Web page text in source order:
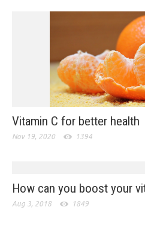
Vitamin C for better health
Nov 19, 2020 1394
How can you boost your
Aug 3, 2018 1849